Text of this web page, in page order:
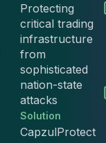
Protecting
critical trading
infrastructure
from
sophisticated
nation-state
attacks
Solution
CapzulProtect